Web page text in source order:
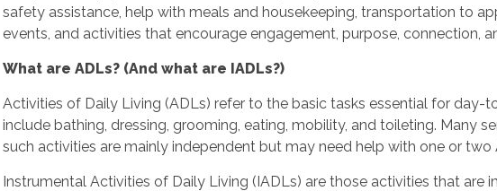
safety assistance, help with meals and housekeeping, transportation to
events, and activities that encourage engagement, purpose, connection,
What are ADLs? (And what are IADLs?)
Activities of Daily Living (ADLs) refer to the basic tasks essential for day-
include bathing, dressing, grooming, eating, mobility, and toileting. Many
such activities are mainly independent but may need help with one or two
Instrumental Activities of Daily Living (IADLs) are those activities that are